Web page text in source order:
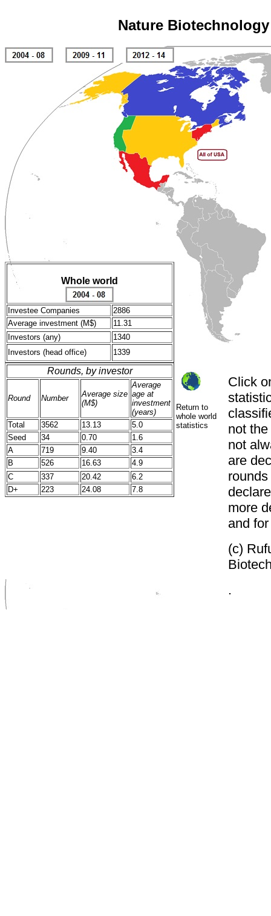
Nature
Whole world
Investee Companies
2886
Average investment (M$)
11.31
Investors (any)
1340
Investors (head office)
1339
Rounds, by investor
Round Number
Average size
(M$)
Average
age at
investment
(years)
Total
3562 13.13
5.0
Seed
34 0.70
1.6
A
719 9.40
3.4
B
526 16.63
4.9
C
337 20.42
6.2
D+
223 24.08 7.8
Return to
whole world
statistics
Click
not
not
are
more
and
(c)
.